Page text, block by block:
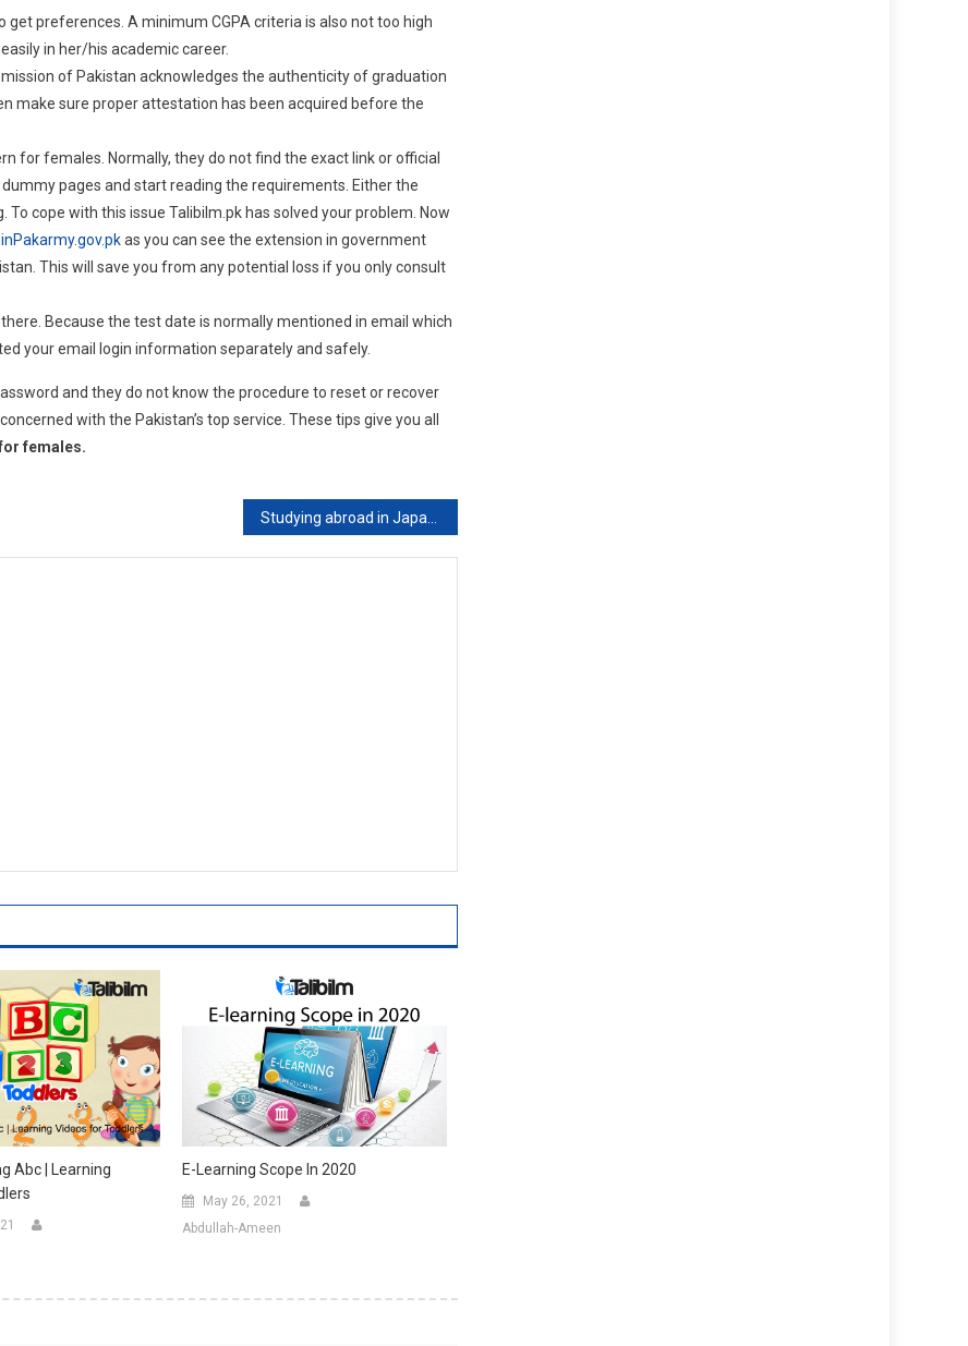
get preferences. A minimum CGPA criteria is also not too high
in her/his academic career.
of Pakistan acknowledges the authenticity of graduation
make sure proper attestation has been acquired before the
for females. Normally, they do not find the exact link or official
pages and start reading the requirements. Either the
cope with this issue Talibilm.pk has solved your problem. Now
as you can see the extension in government
This will save you from any potential loss if you only consult
Because the test date is normally mentioned in email which
your email login information separately and safely.
and they do not know the procedure to reset or recover
with the Pakistan’s top service. These tips give you all
females.
Abc | Learning
E-Learning Scope In 2020
May 26, 2021
Abdullah-Ameen